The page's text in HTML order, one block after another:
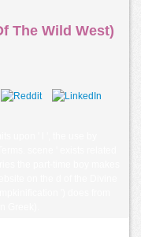
The Wild West)